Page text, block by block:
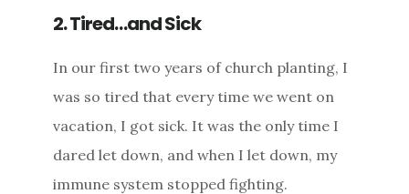
2. Tired…and Sick
In our first two years of church planting, I
was so tired that every time we went on
vacation, I got sick. It was the only time I
dared let down, and when I let down, my
immune system stopped fighting.